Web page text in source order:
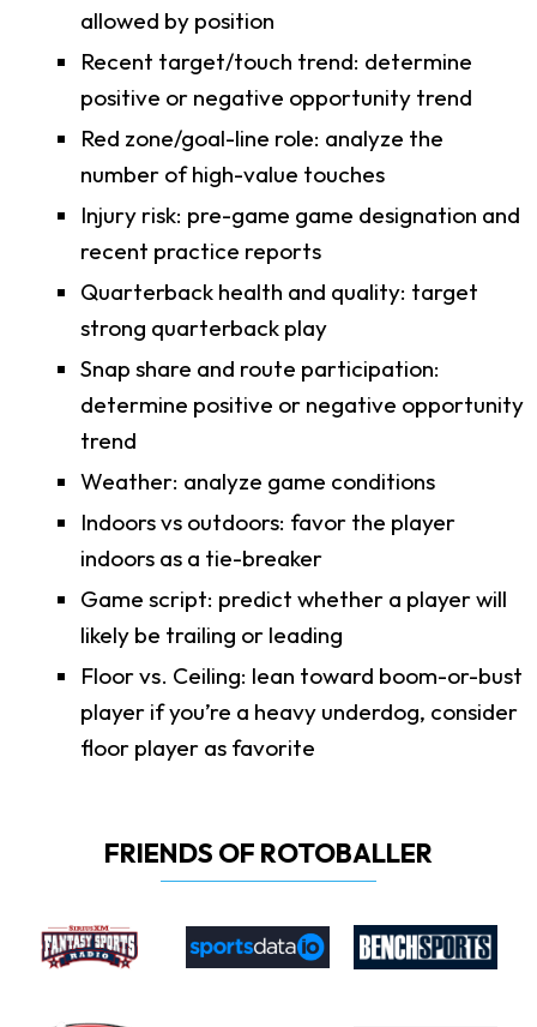
allowed by position
Recent target/touch trend: determine
positive or negative opportunity trend
Red zone/goal-line role: analyze the
number of high-value touches
Injury risk: pre-game game designation and
recent practice reports
Quarterback health and quality: target
strong quarterback play
Snap share and route participation:
determine positive or negative opportunity
trend
Weather: analyze game conditions
Indoors vs outdoors: favor the player
indoors as a tie-breaker
Game script: predict whether a player will
likely be trailing or leading
Floor vs. Ceiling: lean toward boom-or-bust
player if you’re a heavy underdog, consider
floor player as favorite
FRIENDS OF ROTOBALLER